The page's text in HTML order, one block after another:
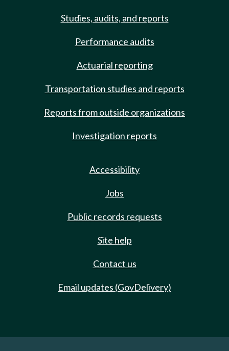
Studies, audits, and reports
Performance audits
Actuarial reporting
Transportation studies and reports
Reports from outside organizations
Investigation reports
Accessibility
Jobs
Public records requests
Site help
Contact us
Email updates (GovDelivery)